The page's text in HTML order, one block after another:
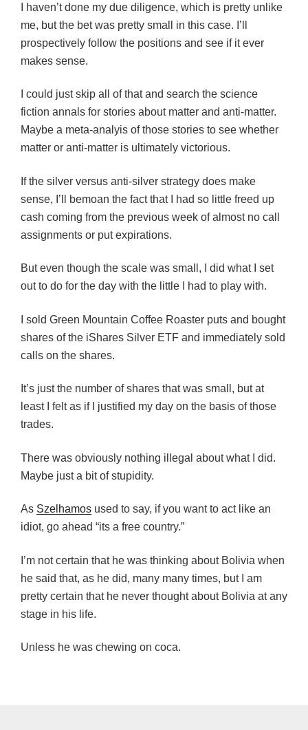
I haven’t done my due diligence, which is pretty unlike
me, but the bet was pretty small in this case. I’ll
prospectively follow the positions and see if it ever
makes sense.
I could just skip all of that and search the science
fiction annals for stories about matter and anti-matter.
Maybe a meta-analyis of those stories to see whether
matter or anti-matter is ultimately victorious.
If the silver versus anti-silver strategy does make
sense, I’ll bemoan the fact that I had so little freed up
cash coming from the previous week of almost no call
assignments or put expirations.
But even though the scale was small, I did what I set
out to do for the day with the little I had to play with.
I sold Green Mountain Coffee Roaster puts and bought
shares of the iShares Silver ETF and immediately sold
calls on the shares.
It’s just the number of shares that was small, but at
least I felt as if I justified my day on the basis of those
trades.
There was obviously nothing illegal about what I did.
Maybe just a bit of stupidity.
As Szelhamos used to say, if you want to act like an
idiot, go ahead “its a free country.”
I’m not certain that he was thinking about Bolivia when
he said that, as he did, many many times, but I am
pretty certain that he never thought about Bolivia at any
stage in his life.
Unless he was chewing on coca.